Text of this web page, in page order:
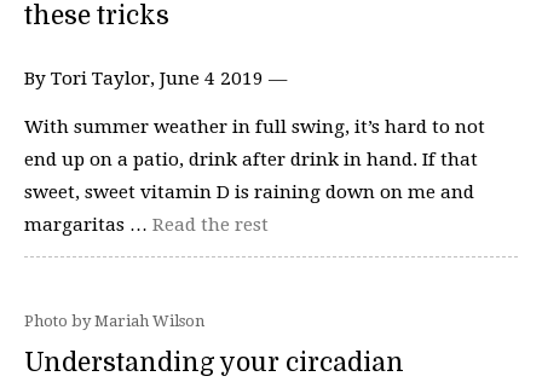
these tricks
By Tori Taylor, June 4 2019 —
With summer weather in full swing, it’s hard to not
end up on a patio, drink after drink in hand. If that
sweet, sweet vitamin D is raining down on me and
margaritas … Read the rest
Photo by Mariah Wilson
Understanding your circadian